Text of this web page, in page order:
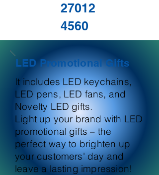
27012
4560
LED Promotional Gifts
It includes LED keychains,
LED pens, LED fans, and
Novelty LED gifts.
Light up your brand with LED
promotional gifts – the
perfect way to brighten up
your customers' day and
leave a lasting impression!